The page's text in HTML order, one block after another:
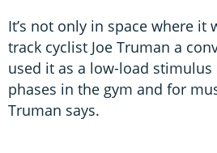
It’s not only in space where it
track cyclist Joe Truman a
used it as a low-load
phases in the gym and for
Truman says.